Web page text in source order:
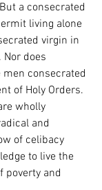
a consecrated
living alone
virgin in
does
consecrated
of Holy Orders.
wholly
and
of celibacy
to live the
poverty and